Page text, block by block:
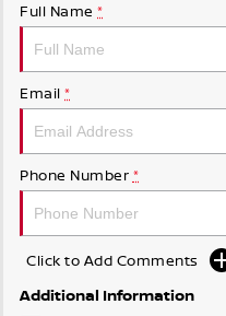
Full Name *
Email *
Phone Number *
Click to Add Comments
Additional Information